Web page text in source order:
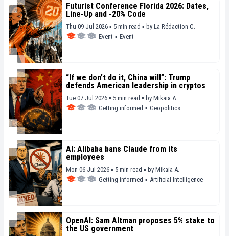
Futurist Conference Florida 2026: Dates,
Line-Up and -20% Code
Thu 09 Jul 2026 ▪ 5 min read ▪ by La Rédaction C.
Event ▪ Event
“If we don’t do it, China will”: Trump
defends American leadership in cryptos
Tue 07 Jul 2026 ▪ 5 min read ▪ by Mikaia A.
Getting informed ▪ Geopolitics
AI: Alibaba bans Claude from its
employees
Mon 06 Jul 2026 ▪ 5 min read ▪ by Mikaia A.
Getting informed ▪ Artificial Intelligence
OpenAI: Sam Altman proposes 5% stake to
the US government